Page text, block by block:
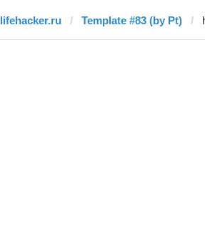
lifehacker.ru Template #83 (by Pt)